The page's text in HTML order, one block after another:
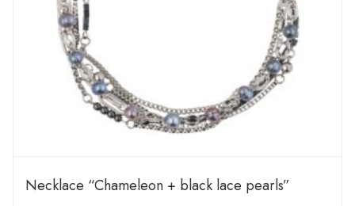
Necklace “Chameleon + black lace pearls”